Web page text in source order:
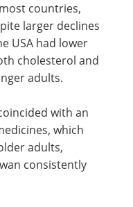
countries,
larger declines
USA had lower
cholesterol and
adults.
with an
which
adults,
consistently